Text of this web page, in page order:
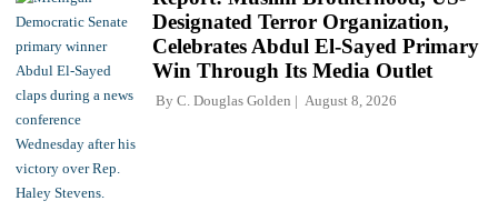
Designated Terror Organization,
Celebrates Abdul El-Sayed Primary
Win Through Its Media Outlet
By C. Douglas Golden August 8, 2026